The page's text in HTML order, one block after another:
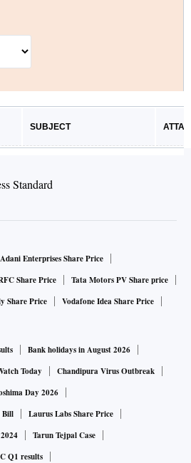
SUBJECT
Adani Enterprises Share Price
Share Price
Tata Motors PV Share price
Share Price Vodafone Idea Share Price
Bank holidays in August 2026
Today
Chandipura Virus Outbreak
Day 2026
Bill
Laurus Labs Share Price
Tarun Tejpal Case
Q1 results